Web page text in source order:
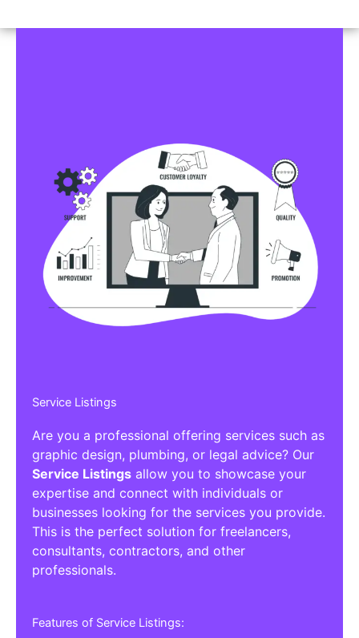
Service Listings
Are you a professional offering services such as
graphic design, plumbing, or legal advice? Our
Service Listings allow you to showcase your
expertise and connect with individuals or
businesses looking for the services you provide.
This is the perfect solution for freelancers,
consultants, contractors, and other
professionals.
Features of Service Listings: